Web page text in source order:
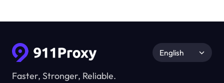
Faster, Stronger, Reliable.
English